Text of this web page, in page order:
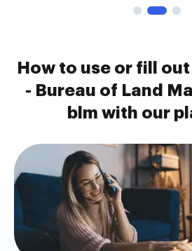
How to use or fill
- Bureau of Land
blm with our